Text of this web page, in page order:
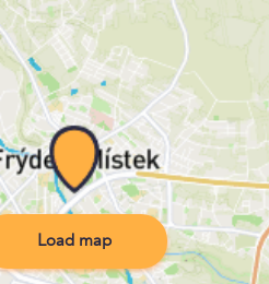
Load map